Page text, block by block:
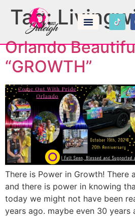
Tag:
Orlando
“GROWTH”
There is Power in Growth! There
and there is power in knowing
today we might not have been
years ago. maybe even 30 years